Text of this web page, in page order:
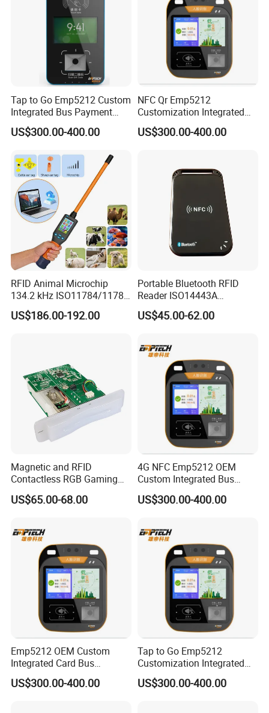
Tap to Go Emp5212 Custom
Integrated Bus Payment
Collection System
US$300.00-400.00
NFC Qr Emp5212
Customization Integrated
Smart Bus Ticket Validator
with Face Recognition
US$300.00-400.00
RFID Animal Microchip
134.2 kHz ISO11784/11785
Stick Reader
US$186.00-192.00
Portable Bluetooth RFID
Reader ISO14443A
13.56MHz Android Ios NFC
Bluetooth Reader
US$45.00-62.00
Magnetic and RFID
Contactless RGB Gaming
Card Reader
US$65.00-68.00
4G NFC Emp5212 OEM
Custom Integrated Bus
Ticket Validator
US$300.00-400.00
Emp5212 OEM Custom
Integrated Card Bus
Validator
US$300.00-400.00
Tap to Go Emp5212
Customization Integrated
All-in-One Smart Bus
Validator
US$300.00-400.00